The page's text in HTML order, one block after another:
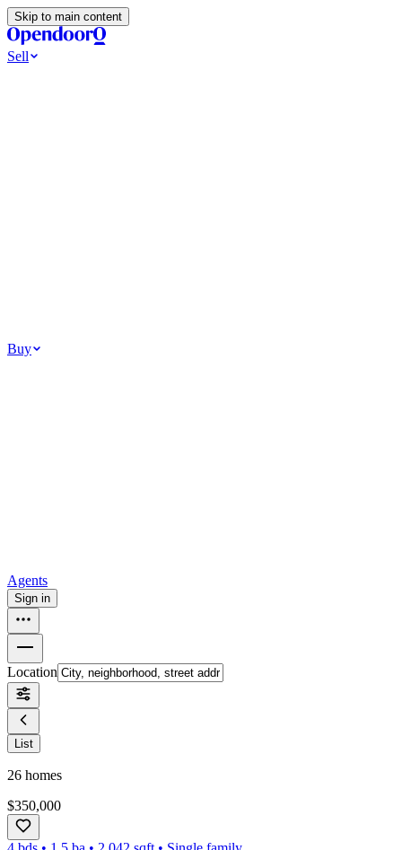
Skip to main content
Sell
Buy
Agents
Sign in
Location
List
26 homes
$350,000